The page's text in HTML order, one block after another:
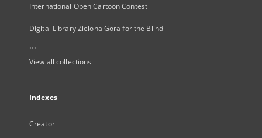
International Open Cartoon Contest
Digital Library Zielona Gora for the Blind
...
View all collections
Indexes
Creator